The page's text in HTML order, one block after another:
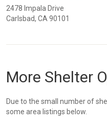
2478 Impala Drive
Carlsbad, CA 90101
More Shelter
Due to the small number of
some area listings below.